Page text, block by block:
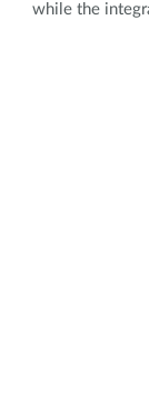
while the